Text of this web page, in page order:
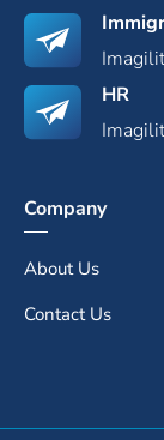
HR
Company
About Us
Contact Us